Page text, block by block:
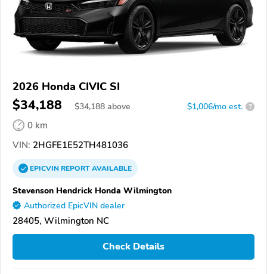
2026 Honda CIVIC SI
$34,188 $34,188 above $1,006/mo est. ?
0 km
VIN: 2HGFE1E52TH481036
EPICVINREPORTAVAILABLE
Stevenson Hendrick Honda Wilmington
Authorized EpicVIN dealer
28405, Wilmington NC
Check Details